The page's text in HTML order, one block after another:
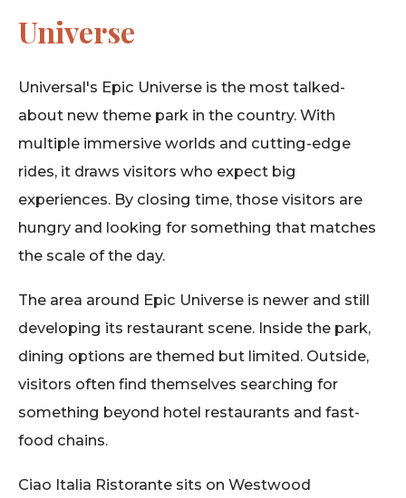
Universe
Universal's Epic Universe is the most talked-
about new theme park in the country. With
multiple immersive worlds and cutting-edge
rides, it draws visitors who expect big
experiences. By closing time, those visitors are
hungry and looking for something that matches
the scale of the day.
The area around Epic Universe is newer and still
developing its restaurant scene. Inside the park,
dining options are themed but limited. Outside,
visitors often find themselves searching for
something beyond hotel restaurants and fast-
food chains.
Ciao Italia Ristorante sits on Westwood